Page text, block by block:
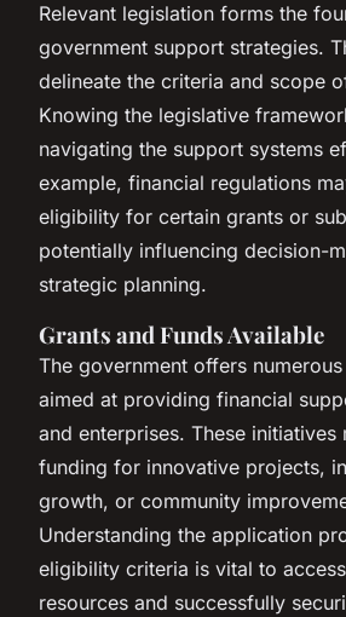
Relevant legislation forms the
government support strategies.
delineate the criteria and scope
Knowing the legislative
navigating the support systems
example, financial regulations
eligibility for certain grants or
potentially influencing decision-
strategic planning.
Grants and Funds Available
The government offers
aimed at providing financial
and enterprises. These initiatives
funding for innovative projects,
growth, or community
Understanding the application
eligibility criteria is vital to
resources and successfully